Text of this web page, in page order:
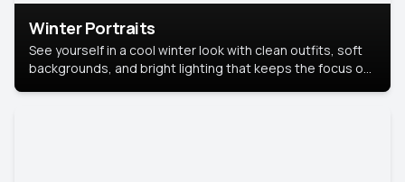
Winter Portraits
See yourself in a cool winter look with clean outfits, soft
backgrounds, and bright lighting that keeps the focus on